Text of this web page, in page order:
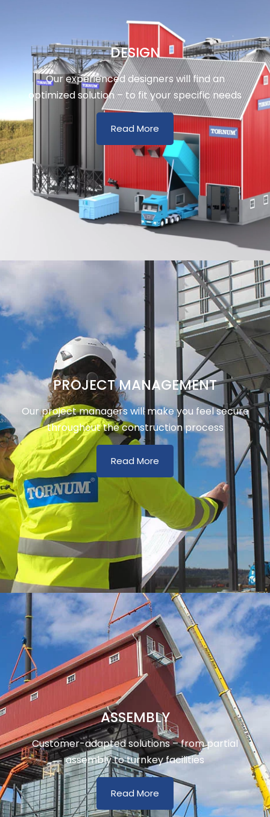
DESIGN
Our experienced designers will find an
optimized solution – to fit your specific needs
Read More
PROJECT MANAGEMENT
Our project managers will make you feel secure
throughout the construction process
Read More
ASSEMBLY
Customer-adapted solutions – from partial
assembly to turnkey facilities
Read More